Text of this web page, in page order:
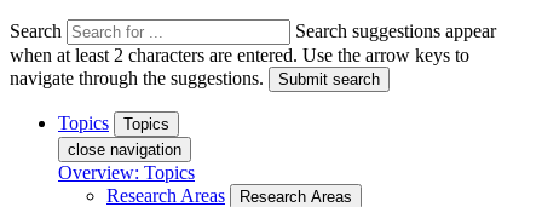
Search
Search suggestions appear
when at least 2 characters are entered. Use the arrow keys to
navigate through the suggestions.
Submit search
Topics
Topics
close navigation
Overview: Topics
Research Areas
Research Areas